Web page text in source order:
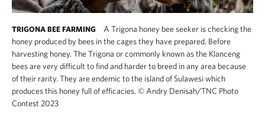
TRIGONA BEE FARMING
A Trigona honey bee seeker is checking the
honey produced by bees in the cages they have prepared. Before
harvesting honey. The Trigona or commonly known as the Klanceng
bees are very difficult to find and harder to breed in any area because
of their rarity. They are endemic to the island of Sulawesi which
produces this honey full of efficacies. © Andry Denisah​/TNC Photo
Contest 2023